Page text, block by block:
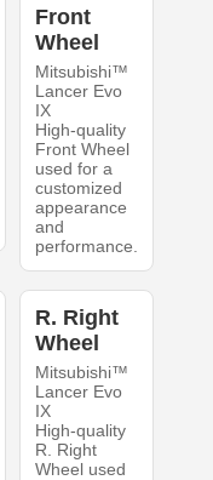
Front
Wheel
Mitsubishi™
Lancer Evo
IX
High-quality
Front Wheel
used for a
customized
appearance
and
performance.
R. Right
Wheel
Mitsubishi™
Lancer Evo
IX
High-quality
R. Right
Wheel used